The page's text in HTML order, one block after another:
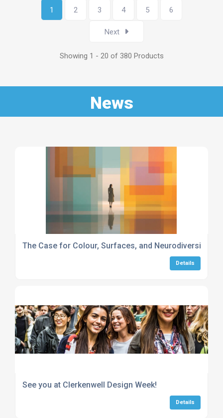
1 2 3 4 5 6
Next
Showing 1 - 20 of 380 Products
News
The Case for Colour, Surfaces, and Neurodiversity in
Details
See you at Clerkenwell Design Week!
Details